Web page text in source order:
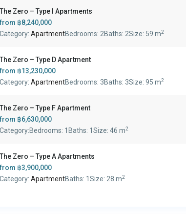
The Zero – Type I Apartments
from ฿8,240,000
Category:ApartmentBedrooms: 2Baths: 2Size: 59 m2
The Zero – Type D Apartment
from ฿13,230,000
Category:ApartmentBedrooms:3Baths:3Size:95 m2
The Zero – Type F Apartment
from ฿6,630,000
Category:Bedrooms: 1 Baths: 1Size:46 m2
The Zero – Type A Apartments
from ฿3,900,000
Category:ApartmentBaths: 1Size: 28 m2